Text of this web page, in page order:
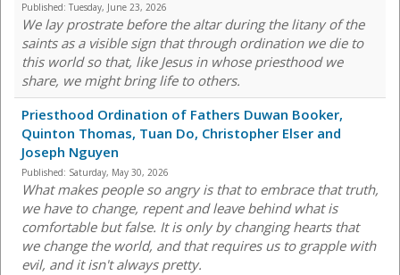
Published: Tuesday, June 23, 2026
We lay prostrate before the altar during the litany of the
saints as a visible sign that through ordination we die to
this world so that, like Jesus in whose priesthood we
share, we might bring life to others.
Priesthood Ordination of Fathers Duwan Booker,
Quinton Thomas, Tuan Do, Christopher Elser and
Joseph Nguyen
Published: Saturday, May 30, 2026
What makes people so angry is that to embrace that truth,
we have to change, repent and leave behind what is
comfortable but false. It is only by changing hearts that
we change the world, and that requires us to grapple with
evil, and it isn't always pretty.